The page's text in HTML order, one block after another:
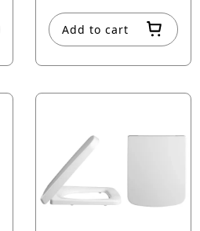
Add to cart